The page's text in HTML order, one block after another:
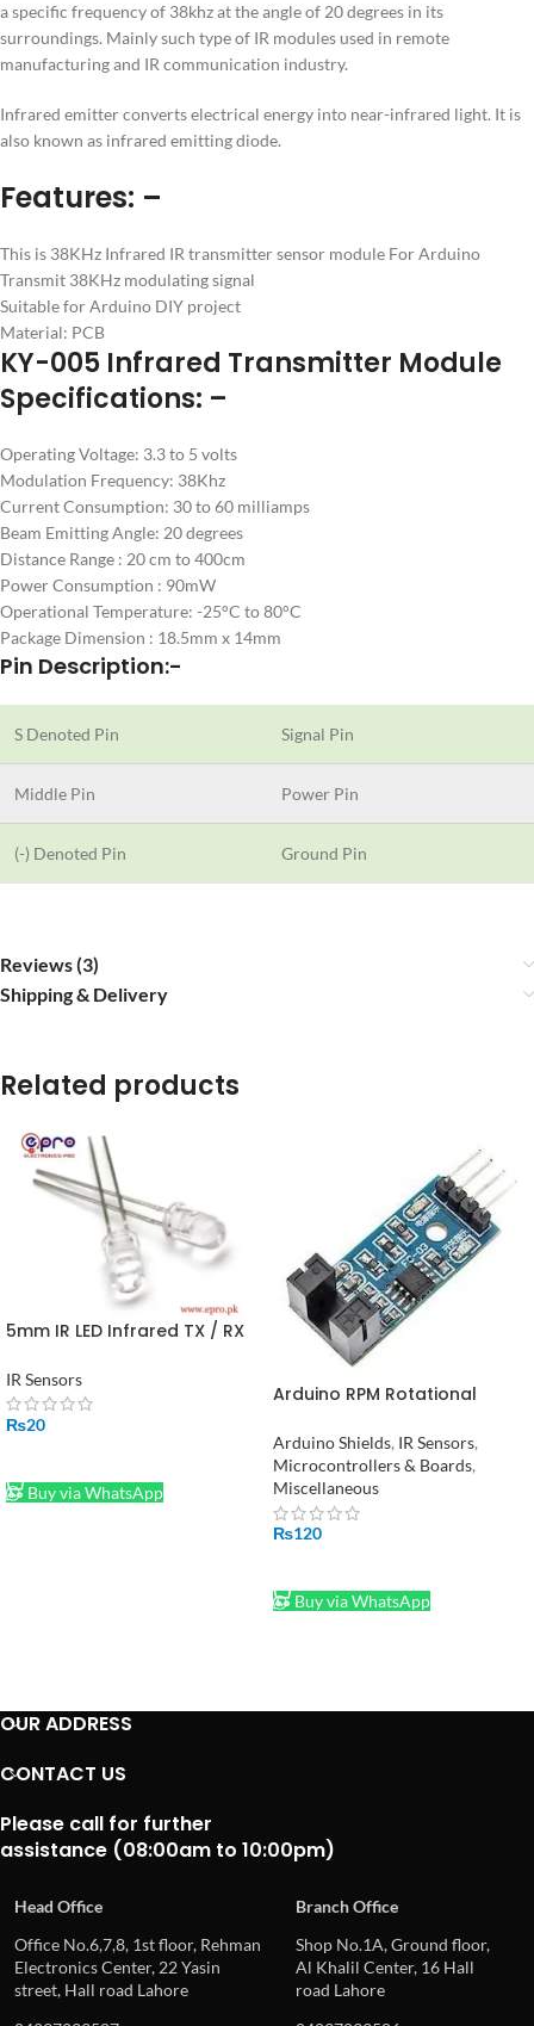
a specific frequency of 38khz at the angle of 20 degrees in its
surroundings. Mainly such type of IR modules used in remote
manufacturing and IR communication industry.
Infrared emitter converts electrical energy into near-infrared light. It is
also known as infrared emitting diode.
Features: –
This is 38KHz Infrared IR transmitter sensor module For Arduino
Transmit 38KHz modulating signal
Suitable for Arduino DIY project
Material: PCB
KY-005 Infrared Transmitter Module
Specifications: –
Operating Voltage: 3.3 to 5 volts
Modulation Frequency: 38Khz
Current Consumption: 30 to 60 milliamps
Beam Emitting Angle: 20 degrees
Distance Range : 20 cm to 400cm
Power Consumption : 90mW
Operational Temperature: -25°C to 80°C
Package Dimension : 18.5mm x 14mm
Pin Description:-
S Denoted Pin Signal Pin
Middle Pin Power Pin
(-) Denoted Pin Ground Pin
Reviews (3)
Shipping & Delivery
Related products
5mm IR LED Infrared TX / RX
Pakistan
IR Sensors
₨20
Buy via WhatsApp
Arduino RPM Rotational
Pakistan
Arduino Shields, IR Sensors,
Microcontrollers & Boards,
Miscellaneous
₨120
Buy via WhatsApp
OUR ADDRESS
CONTACT US
Please call for further
assistance (08:00am to 10:00pm)
Head Office
Branch Office
Office No.6,7,8, 1st floor, Rehman
Electronics Center, 22 Yasin
street, Hall road Lahore
Shop No.1A, Ground floor,
Al Khalil Center, 16 Hall
road Lahore